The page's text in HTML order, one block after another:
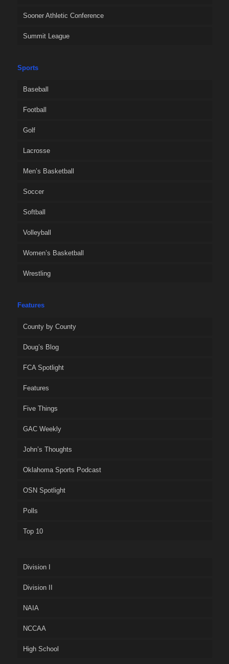
Sooner Athletic Conference
Summit League
Sports
Baseball
Football
Golf
Lacrosse
Men’s Basketball
Soccer
Softball
Volleyball
Women’s Basketball
Wrestling
Features
County by County
Doug’s Blog
FCA Spotlight
Features
Five Things
GAC Weekly
John’s Thoughts
Oklahoma Sports Podcast
OSN Spotlight
Polls
Top 10
Division I
Division II
NAIA
NCCAA
High School